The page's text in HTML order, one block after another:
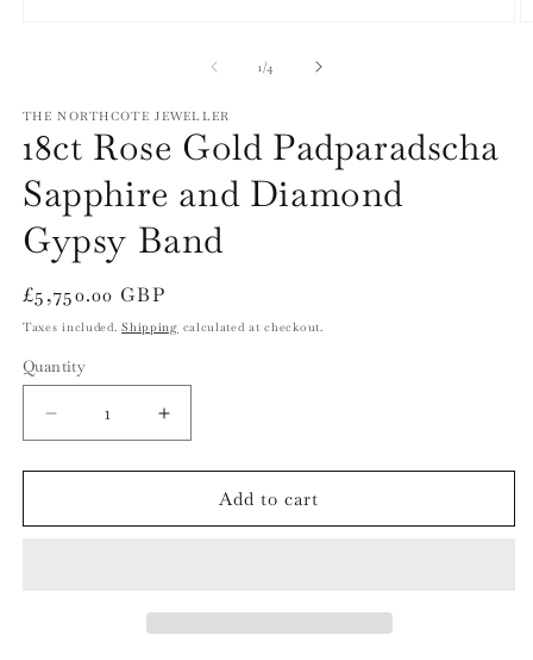
1 /of4
THE NORTHCOTE JEWELLER
18ct Rose Gold Padparadscha
Sapphire and Diamond
Gypsy Band
Regular
price
£5,750.00 GBP
Taxes included.Shipping calculated at checkout.
Quantity
Quantity
Decrease
quantity
for
Rose
Increase
quantity
for
Rose
Add to cart